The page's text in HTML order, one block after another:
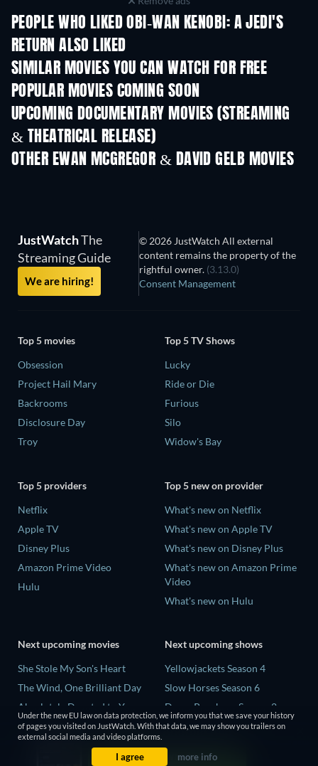
PEOPLE WHO LIKED OBI-WAN KENOBI: A JEDI'S
RETURN ALSO LIKED
SIMILAR MOVIES YOU CAN WATCH FOR FREE
POPULAR MOVIES COMING SOON
UPCOMING DOCUMENTARY MOVIES (STREAMING
& THEATRICAL RELEASE)
OTHER EWAN MCGREGOR & DAVID GELB MOVIES
JustWatchThe
Streaming Guide
We are hiring!
© 2026 JustWatch All external
content remains the property of the
rightful owner. (3.13.0)
Consent Management
Top 5 movies
Obsession
Project Hail Mary
Backrooms
Disclosure Day
Troy
Top 5 TV Shows
Lucky
Ride or Die
Furious
Silo
Widow's Bay
Top 5 providers
Netflix
Apple TV
Disney Plus
Amazon Prime Video
Hulu
Top 5 new on provider
What's new on Netflix
What's new on Apple TV
What's new on Disney Plus
What's new on Amazon Prime
Video
What's new on Hulu
Next upcoming movies
She Stole My Son's Heart
The Wind, One Brilliant Day
Absolutely Devoted to You
Colonel Chabert
Madelein Murphy: Muddin'
Next upcoming shows
Yellowjackets Season 4
Slow Horses Season 6
Dune: Prophecy Season 2
The Gentlemen Season 2
Love Is Blind: UK Season 3
Under the new EU law on data protection, we inform you that we save your history
of pages you visited on JustWatch. With that data, we may show you trailers on
external social media and video platforms.
I agree more info